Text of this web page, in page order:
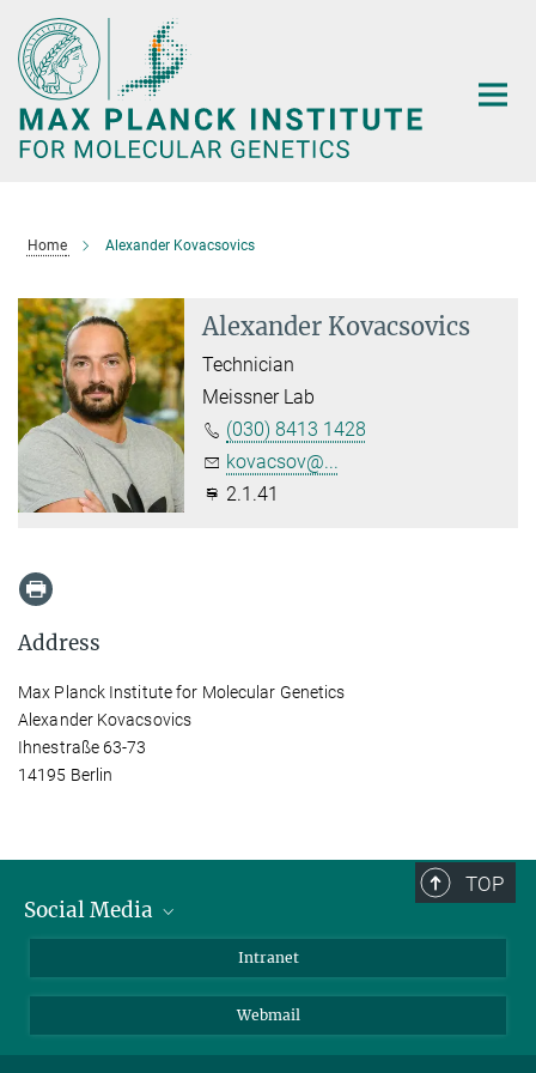
Main-
Content
Home Alexander Kovacsovics
Alexander Kovacsovics
Technician
Meissner Lab
(030) 8413 1428
kovacsov@...
2.1.41
Address
Max Planck Institute for Molecular Genetics
Alexander Kovacsovics
Ihnestraße 63-73
14195 Berlin
TOP
Social Media
LinkedIn
Intranet
Webmail